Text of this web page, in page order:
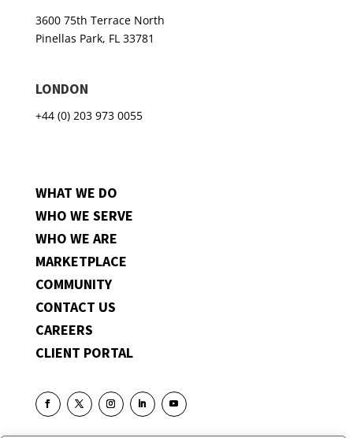
3600 75th Terrace North
Pinellas Park, FL 33781
LONDON
+44 (0) 203 973 0055
WHAT WE DO
WHO WE SERVE
WHO WE ARE
MARKETPLACE
COMMUNITY
CONTACT US
CAREERS
CLIENT PORTAL